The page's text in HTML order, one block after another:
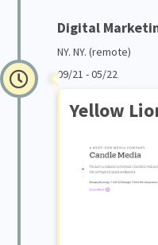
Digital
NY. NY. (remote)
09/21 - 05/22
Yellow